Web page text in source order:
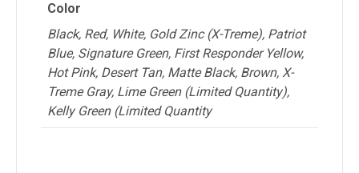
Color
Black, Red, White, Gold Zinc (X-Treme), Patriot
Blue, Signature Green, First Responder Yellow,
Hot Pink, Desert Tan, Matte Black, Brown, X-
Treme Gray, Lime Green (Limited Quantity),
Kelly Green (Limited Quantity